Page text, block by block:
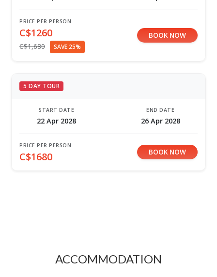
PRICE PER PERSON
C$1260
C$1,680 SAVE 25%
BOOK NOW
5 DAY TOUR
START DATE
22 Apr 2028
END DATE
26 Apr 2028
PRICE PER PERSON
C$1680 BOOK NOW
ACCOMMODATION